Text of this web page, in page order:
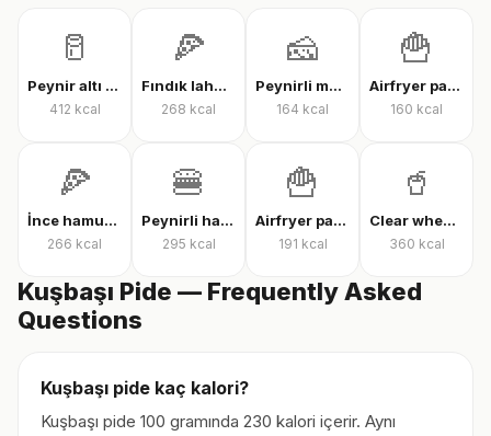
🥛
Peynir altı suyu protein tozu
412 kcal
🍕
Fındık lahmacun
268 kcal
🧀
Peynirli makarna
164 kcal
🍟
Airfryer patates kızartması
160 kcal
🍕
İnce hamur karışık pizza
266 kcal
🍔
Peynirli hamburger
295 kcal
🍟
Airfryer patates kızartması
191 kcal
🥤
Clear whey protein
360 kcal
Kuşbaşı Pide — Frequently Asked
Questions
Kuşbaşı pide kaç kalori?
Kuşbaşı pide 100 gramında 230 kalori içerir. Aynı